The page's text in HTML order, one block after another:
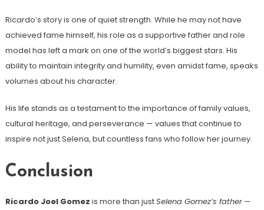
Ricardo’s story is one of quiet strength. While he may not have
achieved fame himself, his role as a supportive father and role
model has left a mark on one of the world’s biggest stars. His
ability to maintain integrity and humility, even amidst fame, speaks
volumes about his character.
His life stands as a testament to the importance of family values,
cultural heritage, and perseverance — values that continue to
inspire not just Selena, but countless fans who follow her journey.
Conclusion
Ricardo Joel Gomez is more than justSelena Gomez’s father—